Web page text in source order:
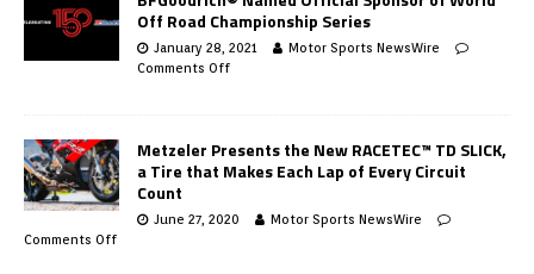
Off Road Championship Series
January 28, 2021
Motor Sports NewsWire
Comments Off
Metzeler Presents the New RACETEC™ TD SLICK,
a Tire that Makes Each Lap of Every Circuit
Count
June 27, 2020
Motor Sports NewsWire
Comments Off